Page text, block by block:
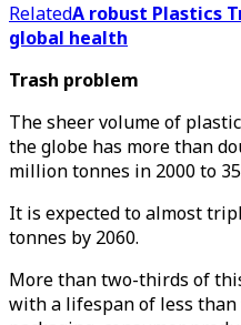
RelatedA robust Plastics
global health
Trash problem
The sheer volume of
the globe has more than
million tonnes in 2000 to
It is expected to almost
tonnes by 2060.
More than two-thirds of
with a lifespan of less